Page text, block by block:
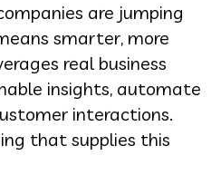
are jumping
smarter, more
real business
insights, automate
interactions.
that supplies this